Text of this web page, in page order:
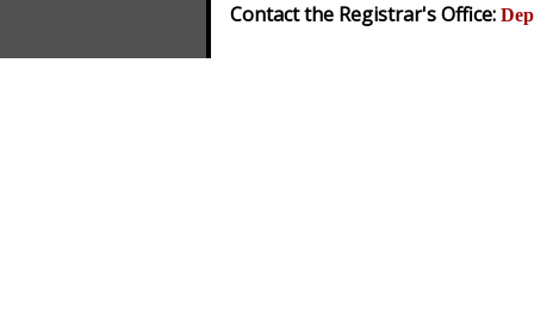
Contact the Registrar's Office: